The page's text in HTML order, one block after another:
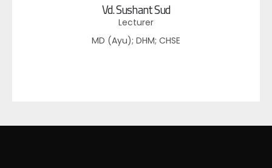
Vd. Sushant Sud
Lecturer
MD (Ayu); DHM; CHSE